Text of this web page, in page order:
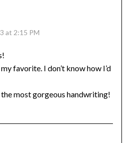
at 2:15 PM
favorite. I don’t know how I’d
the most gorgeous handwriting!